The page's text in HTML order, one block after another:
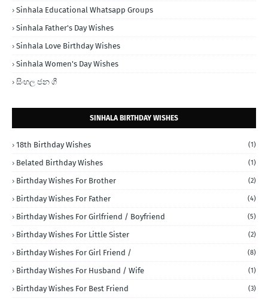
Sinhala Educational Whatsapp Groups
Sinhala Father's Day Wishes
Sinhala Love Birthday Wishes
Sinhala Women's Day Wishes
සිංහල ජන ගී
SINHALA BIRTHDAY WISHES
18th Birthday Wishes (1)
Belated Birthday Wishes (1)
Birthday Wishes For Brother (2)
Birthday Wishes For Father (4)
Birthday Wishes For Girlfriend / Boyfriend (5)
Birthday Wishes For Little Sister (2)
Birthday Wishes For Girl Friend / (8)
Birthday Wishes For Husband / Wife (1)
Birthday Wishes For Best Friend (3)